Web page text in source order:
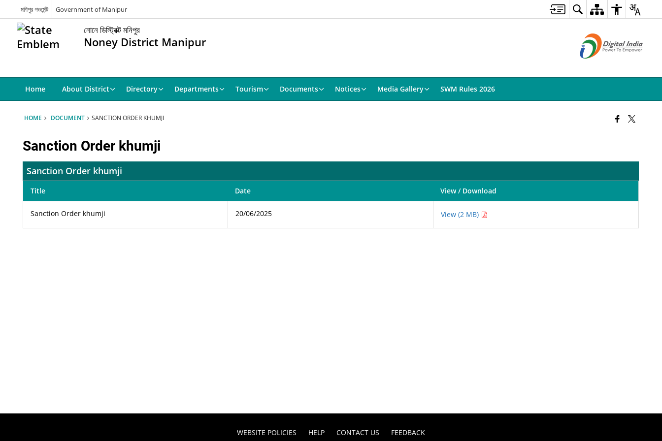
মণিপুর গভর্মেন্ট Government of Manipur
নোনে ডিস্ট্রিক্ট মনিপুর
Noney District Manipur
Home About District Directory Departments Tourism Documents Notices Media Gallery SWM Rules 2026
HOME DOCUMENT SANCTION ORDER KHUMJI
Sanction Order khumji
Sanction Order khumji
Title Date View / Download
Sanction Order khumji 20/06/2025 View (2 MB)
WEBSITE POLICIES HELP CONTACT US FEEDBACK